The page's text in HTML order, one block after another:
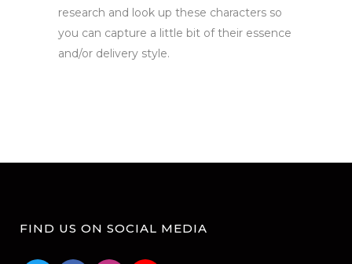
research and look up these characters so
you can capture a little bit of their essence
and/or delivery style.
FIND US ON SOCIAL MEDIA